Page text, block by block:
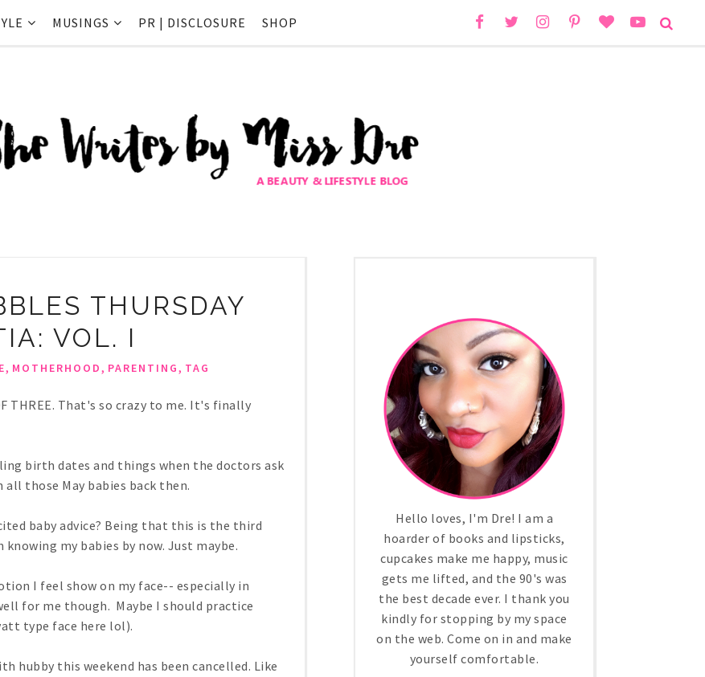
MUSINGS PR | DISCLOSURE SHOP
THURSDAY
VOL. I
, MOTHERHOOD, PARENTING, TAG
THREE. That's so crazy to me. It's finally
birth dates and things when the doctors ask
those May babies back then.
baby advice? Being that this is the third
my babies by now. Just maybe.
I feel show on my face-- especially in
for me though. Maybe I should practice
type face here lol).
hubby this weekend has been cancelled. Like
Hello loves, I'm Dre! I am a
hoarder of books and lipsticks,
cupcakes make me happy, music
gets me lifted, and the 90's was
the best decade ever. I thank you
kindly for stopping by my space
on the web. Come on in and make
yourself comfortable.